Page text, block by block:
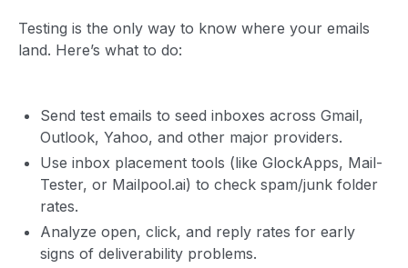
Testing is the only way to know where your emails
land. Here’s what to do:
Send test emails to seed inboxes across Gmail,
Outlook, Yahoo, and other major providers.
Use inbox placement tools (like GlockApps, Mail-
Tester, or Mailpool.ai) to check spam/junk folder
rates.
Analyze open, click, and reply rates for early
signs of deliverability problems.